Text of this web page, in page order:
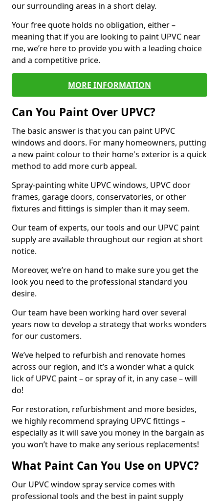
our surrounding areas in a short delay.
Your free quote holds no obligation, either –
meaning that if you are looking to paint UPVC near
me, we’re here to provide you with a leading choice
and a competitive price.
MORE INFORMATION
Can You Paint Over UPVC?
The basic answer is that you can paint UPVC
windows and doors. For many homeowners, putting
a new paint colour to their home's exterior is a quick
method to add more curb appeal.
Spray-painting white UPVC windows, UPVC door
frames, garage doors, conservatories, or other
fixtures and fittings is simpler than it may seem.
Our team of experts, our tools and our UPVC paint
supply are available throughout our region at short
notice.
Moreover, we’re on hand to make sure you get the
look you need to the professional standard you
desire.
Our team have been working hard over several
years now to develop a strategy that works wonders
for our customers.
We’ve helped to refurbish and renovate homes
across our region, and it’s a wonder what a quick
lick of UPVC paint – or spray of it, in any case – will
do!
For restoration, refurbishment and more besides,
we highly recommend spraying UPVC fittings –
especially as it will save you money in the bargain as
you won’t have to make any serious replacements!
What Paint Can You Use on UPVC?
Our UPVC window spray service comes with
professional tools and the best in paint supply